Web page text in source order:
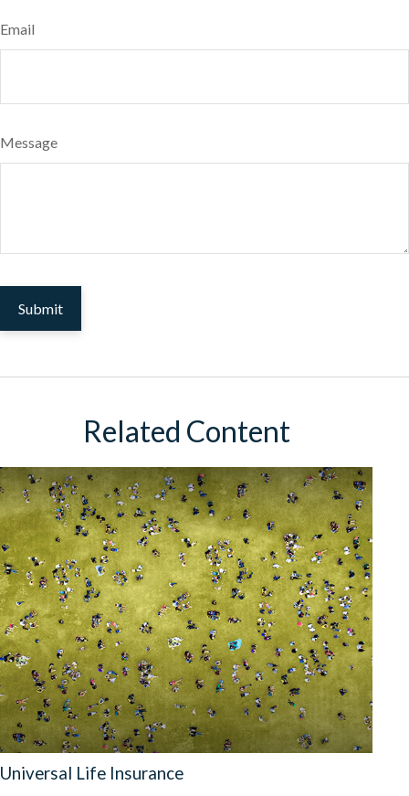
Email
Message
Related Content
Universal Life Insurance